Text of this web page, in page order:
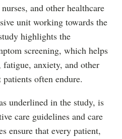
and other healthcare
unit working towards the
highlights the
screening, which helps
anxiety, and other
often endure.
underlined in the study, is
care guidelines and care
ensure that every patient,